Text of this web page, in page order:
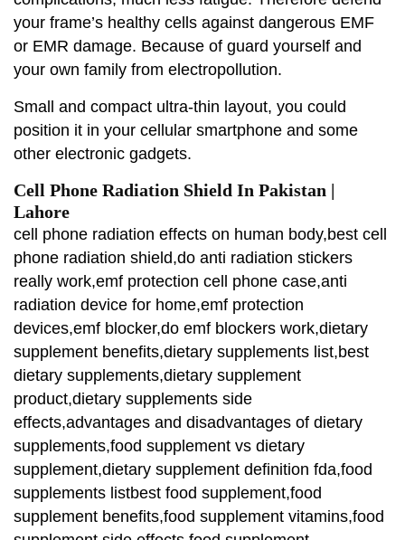
your frame’s healthy cells against dangerous EMF
or EMR damage. Because of guard yourself and
your own family from electropollution.
Small and compact ultra-thin layout, you could
position it in your cellular smartphone and some
other electronic gadgets.
Cell Phone Radiation Shield In Pakistan |
Lahore
cell phone radiation effects on human body,best cell
phone radiation shield,do anti radiation stickers
really work,emf protection cell phone case,anti
radiation device for home,emf protection
devices,emf blocker,do emf blockers work,dietary
supplement benefits,dietary supplements list,best
dietary supplements,dietary supplement
product,dietary supplements side
effects,advantages and disadvantages of dietary
supplements,food supplement vs dietary
supplement,dietary supplement definition fda,food
supplements listbest food supplement,food
supplement benefits,food supplement vitamins,food